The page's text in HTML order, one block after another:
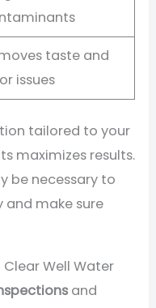
taste and
issues
tailored to your
maximizes results.
be necessary to
make sure
Well Water
and